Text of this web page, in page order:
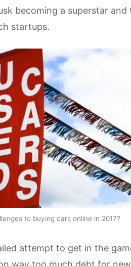
becoming a superstar
startups.
to buying cars online in 2017?
attempt to get in the